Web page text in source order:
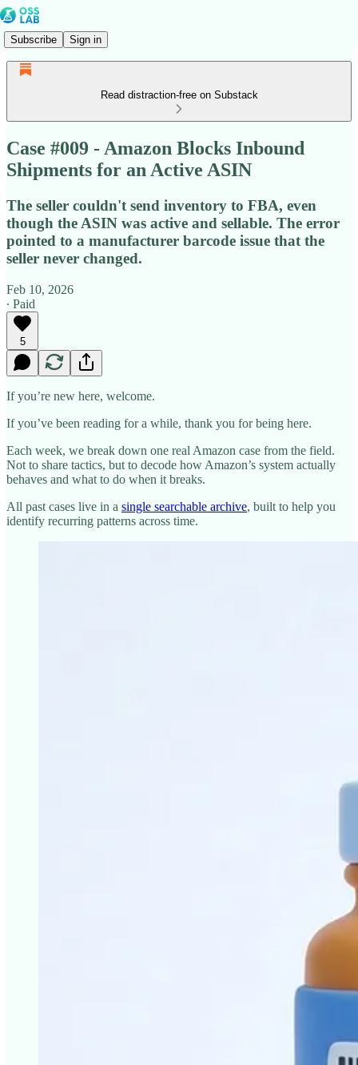
Subscribe Sign in
Read distraction-free on Substack
Case #009 - Amazon Blocks Inbound
Shipments for an Active ASIN
The seller couldn't send inventory to FBA, even
though the ASIN was active and sellable. The error
pointed to a manufacturer barcode issue that the
seller never changed.
Feb 10, 2026
∙ Paid
5
If you’re new here, welcome.
If you’ve been reading for a while, thank you for being here.
Each week, we break down one real Amazon case from the field.
Not to share tactics, but to decode how Amazon’s system actually
behaves and what to do when it breaks.
All past cases live in a single searchable archive, built to help you
identify recurring patterns across time.